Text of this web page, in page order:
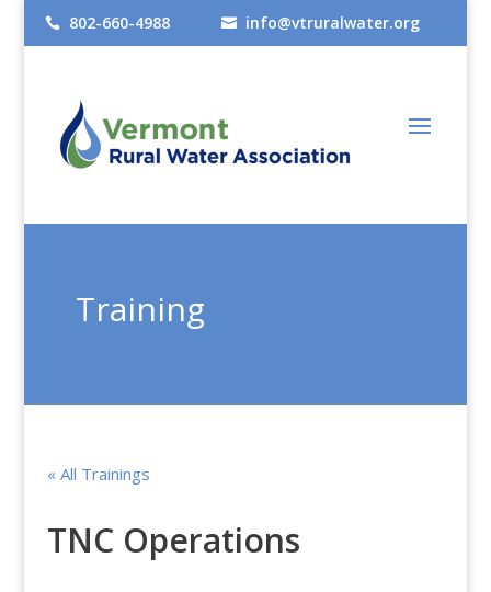
 802-660-4988  info@vtruralwater.org
Training
« All Trainings
TNC Operations